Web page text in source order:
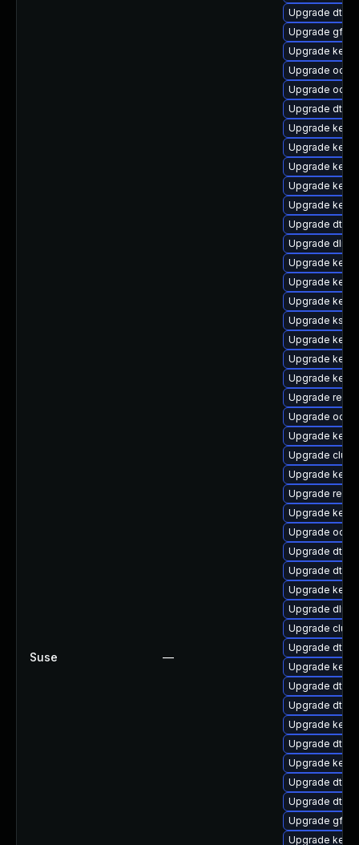
Suse —
Upgrade dtb-
Upgrade
Upgrade
Upgrade
Upgrade
Upgrade dtb-
Upgrade
Upgrade
Upgrade
Upgrade
Upgrade
Upgrade dtb-
Upgrade
Upgrade
Upgrade
Upgrade
Upgrade
Upgrade
Upgrade
Upgrade
Upgrade
Upgrade
Upgrade
Upgrade
Upgrade
Upgrade
Upgrade
Upgrade
Upgrade dtb-
Upgrade dtb-
Upgrade
Upgrade
Upgrade
Upgrade dtb-
Upgrade
Upgrade dtb-
Upgrade dtb-
Upgrade
Upgrade dtb-
Upgrade
Upgrade dtb-
Upgrade dtb-
Upgrade
Upgrade